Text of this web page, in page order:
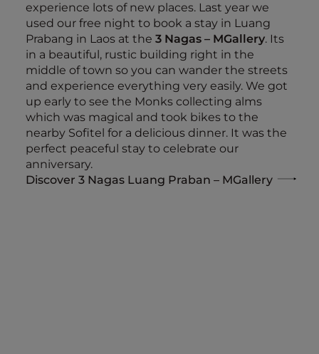
experience lots of new places. Last year we
used our free night to book a stay in Luang
Prabang in Laos at the 3 Nagas – MGallery. Its
in a beautiful, rustic building right in the
middle of town so you can wander the streets
and experience everything very easily. We got
up early to see the Monks collecting alms
which was magical and took bikes to the
nearby Sofitel for a delicious dinner. It was the
perfect peaceful stay to celebrate our
anniversary.
Discover 3 Nagas Luang Praban – MGallery